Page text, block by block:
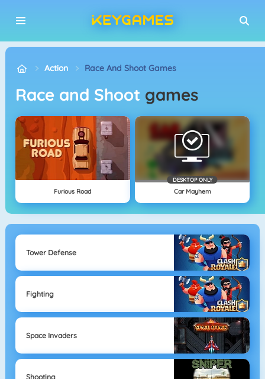
Action Race And Shoot Games
Race and Shoot games
Furious Road
DESKTOP ONLY
Car Mayhem
Tower Defense
Fighting
Space Invaders
Shooting